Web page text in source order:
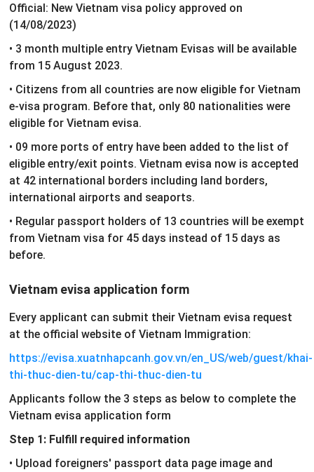
Official: New Vietnam visa policy approved on
(14/08/2023)
• 3 month multiple entry Vietnam Evisas will be available
from 15 August 2023.
• Citizens from all countries are now eligible for Vietnam
e-visa program. Before that, only 80 nationalities were
eligible for Vietnam evisa.
• 09 more ports of entry have been added to the list of
eligible entry/exit points. Vietnam evisa now is accepted
at 42 international borders including land borders,
international airports and seaports.
• Regular passport holders of 13 countries will be exempt
from Vietnam visa for 45 days instead of 15 days as
before.
Vietnam evisa application form
Every applicant can submit their Vietnam evisa request
at the official website of Vietnam Immigration:
https://evisa.xuatnhapcanh.gov.vn/en_US/web/guest/khai-
thi-thuc-dien-tu/cap-thi-thuc-dien-tu
Applicants follow the 3 steps as below to complete the
Vietnam evisa application form
Step 1: Fulfill required information
• Upload foreigners' passport data page image and